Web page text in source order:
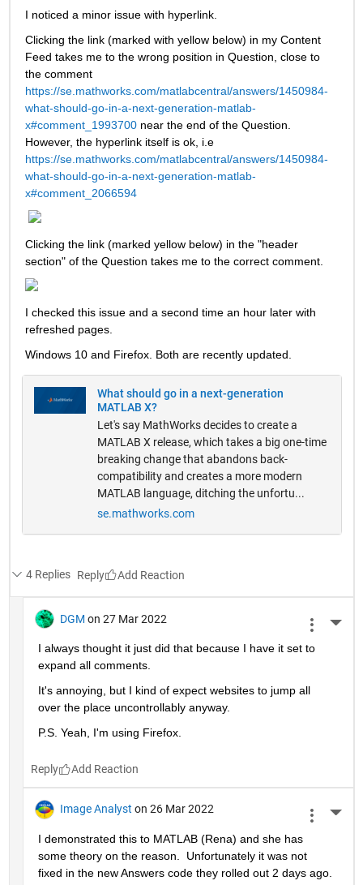
I noticed a minor issue with hyperlink.
Clicking the link (marked with yellow below) in my Content
Feed takes me to the wrong position in Question, close to
the comment
https://se.mathworks.com/matlabcentral/answers/1450984-
what-should-go-in-a-next-generation-matlab-
x#comment_1993700 near the end of the Question.
However, the hyperlink itself is ok, i.e
https://se.mathworks.com/matlabcentral/answers/1450984-
what-should-go-in-a-next-generation-matlab-
x#comment_2066594
Clicking the link (marked yellow below) in the "header
section" of the Question takes me to the correct comment.
I checked this issue and a second time an hour later with
refreshed pages.
Windows 10 and Firefox. Both are recently updated.
What should go in a next-generation
MATLAB X?
Let's say MathWorks decides to create a
MATLAB X release, which takes a big one-time
breaking change that abandons back-
compatibility and creates a more modern
MATLAB language, ditching the unfortu...
se.mathworks.com
4 Replies Reply
DGM on 27 Mar 2022
I always thought it just did that because I have it set to
expand all comments.
It's annoying, but I kind of expect websites to jump all
over the place uncontrollably anyway.
P.S. Yeah, I'm using Firefox.
Reply
Image Analyst on 26 Mar 2022
I demonstrated this to MATLAB (Rena) and she has
some theory on the reason.  Unfortunately it was not
fixed in the new Answers code they rolled out 2 days ago.